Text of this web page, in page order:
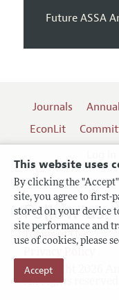
This website uses
By clicking the
site, you agree to first-
stored on your device
site performance and
use of cookies, please
Accept
Future ASSA
Journals
EconLit
Terms of Use
Copyright 2026
All rights reserved.
Follow us: